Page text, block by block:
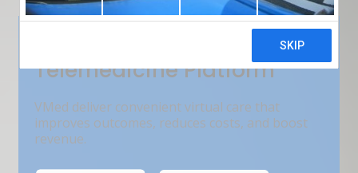
India???s Fastest Growing
Telemedicine Platform
VMed deliver convenient virtual care that
improves outcomes, reduces costs, and boost
revenue.